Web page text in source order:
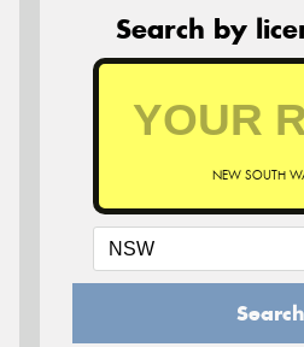
Search by
NEW SOUTH
Search